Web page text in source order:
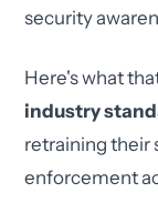
security
Here's what
industry
retraining their
enforcement